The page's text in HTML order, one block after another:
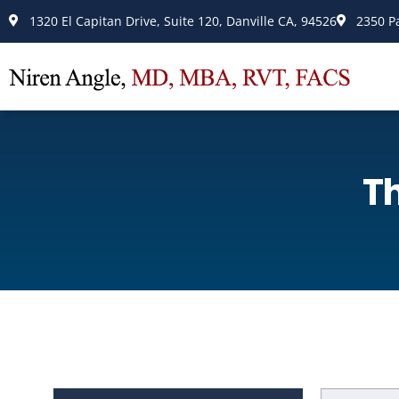
Please
website
includes
to
1320 El Capitan Drive, Suite 120, Danville CA, 94526 2350